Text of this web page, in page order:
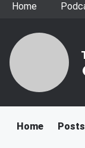
Home
Home Posts